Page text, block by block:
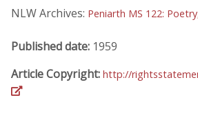
NLW Archives: Peniarth MS 122:
Published date: 1959
Article Copyright: http://